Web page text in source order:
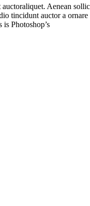
Aenean
tincidunt auctor a
Photoshop’s